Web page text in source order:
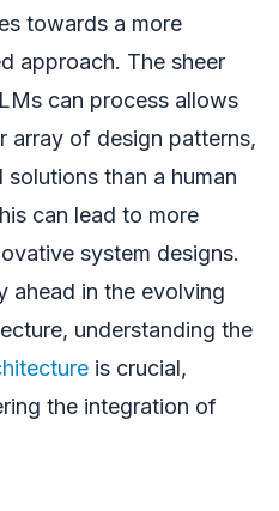
towards a more
approach. The sheer
can process allows
array of design patterns,
than a human
can lead to more
system designs.
ahead in the evolving
understanding the
is crucial,
the integration of